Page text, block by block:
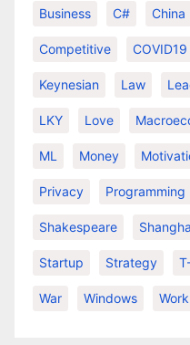
Business C# China
Competitive COVID19
Keynesian Law
LKY Love
ML Money
Privacy Programming
Shakespeare
Startup Strategy
War Windows Work